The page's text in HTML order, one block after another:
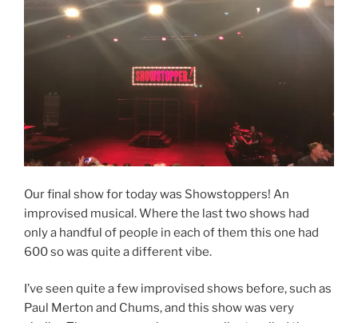
Our final show for today was Showstoppers! An
improvised musical. Where the last two shows had
only a handful of people in each of them this one had
600 so was quite a different vibe.
I’ve seen quite a few improvised shows before, such as
Paul Merton and Chums, and this show was very